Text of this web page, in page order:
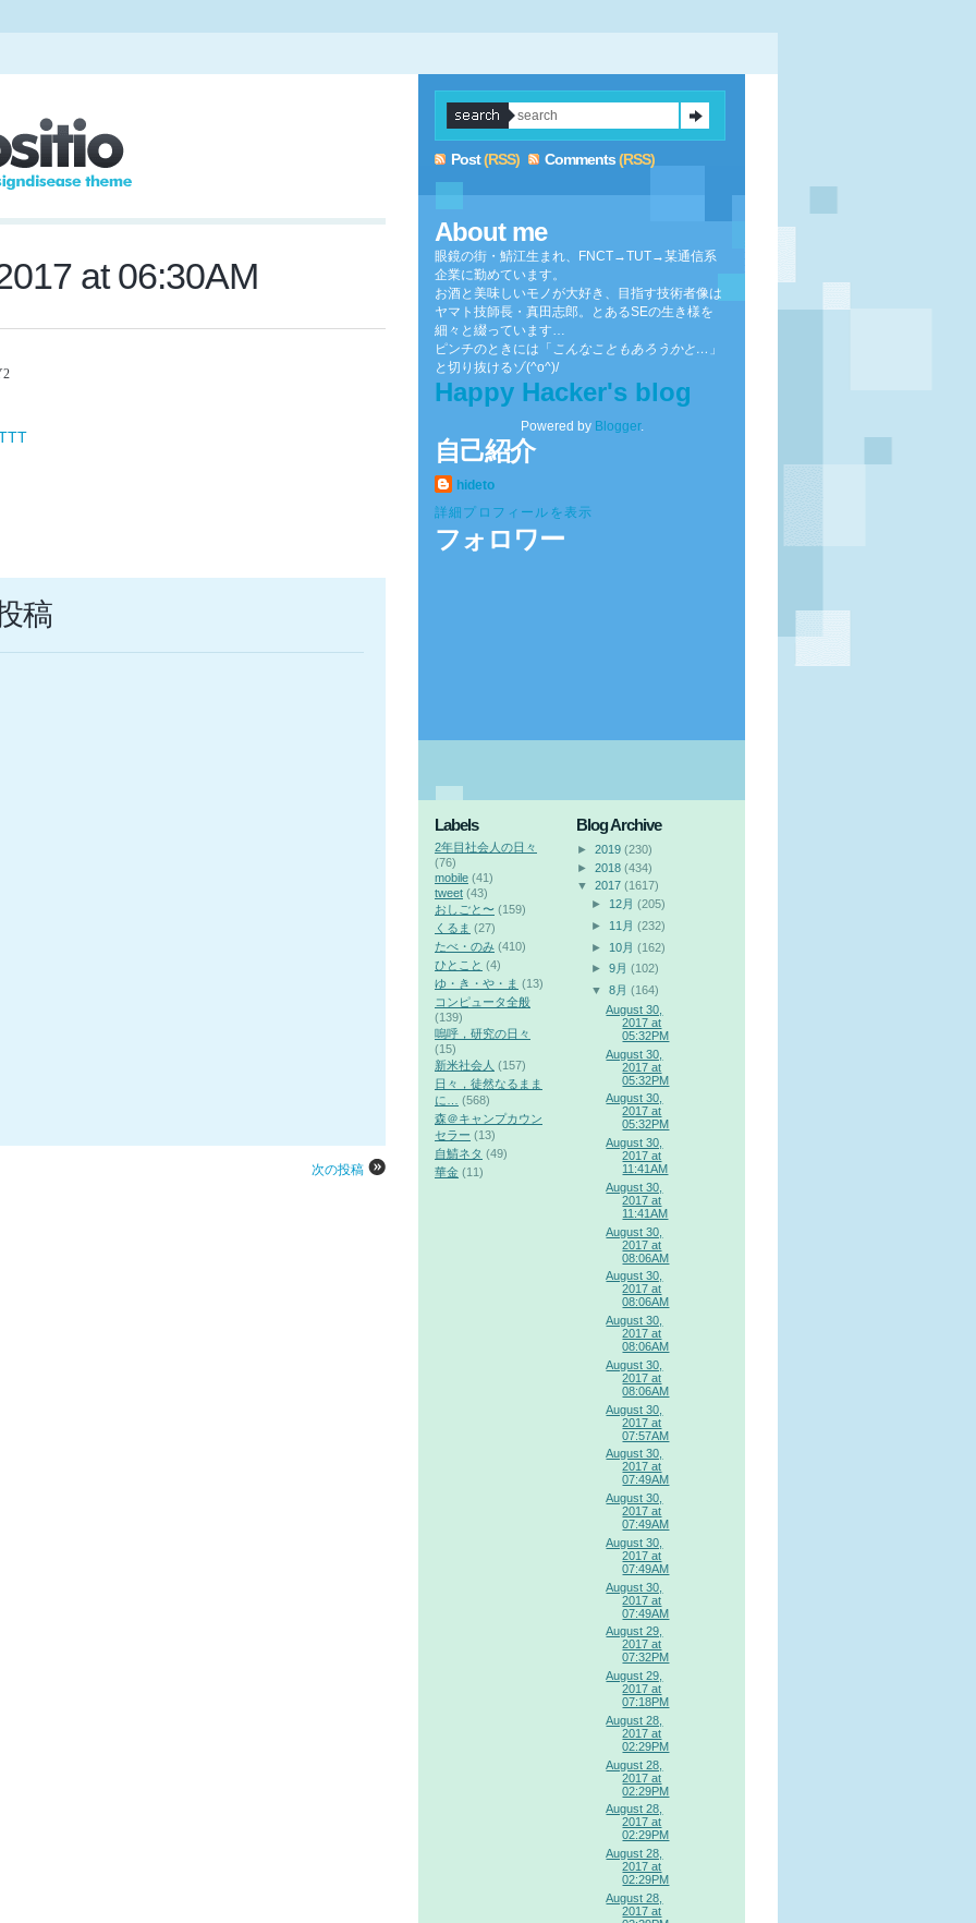
at 06:30AM
稿
次の投稿
Post(RSS) Comments(RSS)
About me
眼鏡の街・鯖江生まれ、FNCT→TUT→某通信系
企業に勤めています。
お酒と美味しいモノが大好き、目指す技術者像は
ヤマト技師長・真田志郎。とあるSEの生き様を
細々と綴っています…
ピンチのときには「 こんなこともあろうかと… 」
と切り抜けるゾ(^o^)/
Happy Hacker's blog
Powered by Blogger.
自己紹介
hideto
詳細プロフィールを表示
フォロワー
Labels
2年目社会人の日々
(76)
mobile (41)
tweet (43)
おしごと〜 (159)
くるま (27)
たべ・のみ (410)
ひとこと (4)
ゆ・き・や・ま (13)
コンピュータ全般
(139)
嗚呼，研究の日々
(15)
新米社会人 (157)
日々，徒然なるまま
に…
(568)
森＠キャンプカウン
セラー (13)
自鯖ネタ (49)
華金 (11)
Blog Archive
► 2019 (230)
► 2018 (434)
▼
2017 (1617)
► 12月 (205)
► 11月 (232)
► 10月 (162)
►9月 (102)
▼
8月 (164)
August 30,
2017 at
05:32PM
August 30,
2017 at
05:32PM
August 30,
2017 at
05:32PM
August 30,
2017 at
11:41AM
August 30,
2017 at
11:41AM
August 30,
2017 at
08:06AM
August 30,
2017 at
08:06AM
August 30,
2017 at
08:06AM
August 30,
2017 at
08:06AM
August 30,
2017 at
07:57AM
August 30,
2017 at
07:49AM
August 30,
2017 at
07:49AM
August 30,
2017 at
07:49AM
August 30,
2017 at
07:49AM
August 29,
2017 at
07:32PM
August 29,
2017 at
07:18PM
August 28,
2017 at
02:29PM
August 28,
2017 at
02:29PM
August 28,
2017 at
02:29PM
August 28,
2017 at
02:29PM
August 28,
2017 at